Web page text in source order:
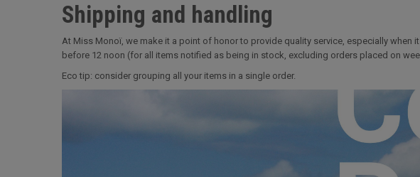
Shipping and handling
At Miss Monoï, we make it a point of honor to provide quality service, especially
before 12 noon (for all items notified as being in stock, excluding orders placed on
Eco tip: consider grouping all your items in a single order.